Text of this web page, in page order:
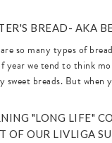
BREAD- AKA
so many types of
year we tend to think
sweet breads. But when
"LONG LIFE"
OF OUR LIVLIGA